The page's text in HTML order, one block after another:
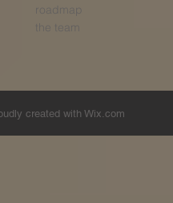
created with Wix.com
roadmap
the team